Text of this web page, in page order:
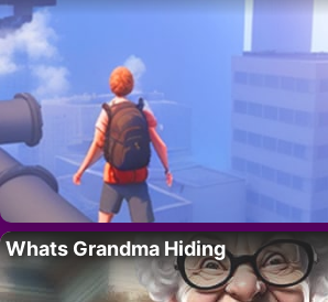
Whats Grandma Hiding